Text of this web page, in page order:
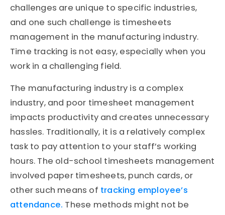
challenges are unique to specific industries,
and one such challenge is timesheets
management in the manufacturing industry.
Time tracking is not easy, especially when you
work in a challenging field.
The manufacturing industry is a complex
industry, and poor timesheet management
impacts productivity and creates unnecessary
hassles. Traditionally, it is a relatively complex
task to pay attention to your staff’s working
hours. The old-school timesheets management
involved paper timesheets, punch cards, or
other such means of tracking employee’s
attendance. These methods might not be